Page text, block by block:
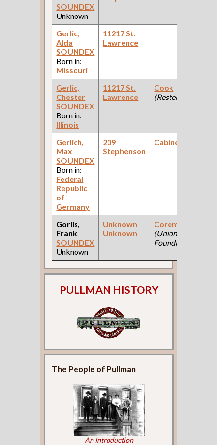
SOUNDEX
Unknown
Gerlic,
Alda
SOUNDEX
Born in:
Missouri
11217 St.
Lawrence
Gerlic,
Chester
SOUNDEX
Born in:
Illinois
11217 St.
Lawrence
Cook
(Resteraunt )
Gerlich,
Max
SOUNDEX
Born in:
Federal
Republic
of
Germany
209
Stephenson
Cabinetmaker
Gorlis,
Frank
SOUNDEX
Unknown
Unknown
Unknown
Coremaker
(Union
Foundry )
PULLMAN HISTORY
The People of Pullman
An Introduction